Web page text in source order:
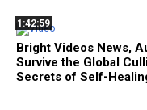
1:42:59
Bright Videos News,
Survive the Global
Secrets of Self-